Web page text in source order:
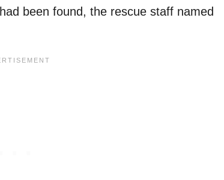
been found, the rescue staff named